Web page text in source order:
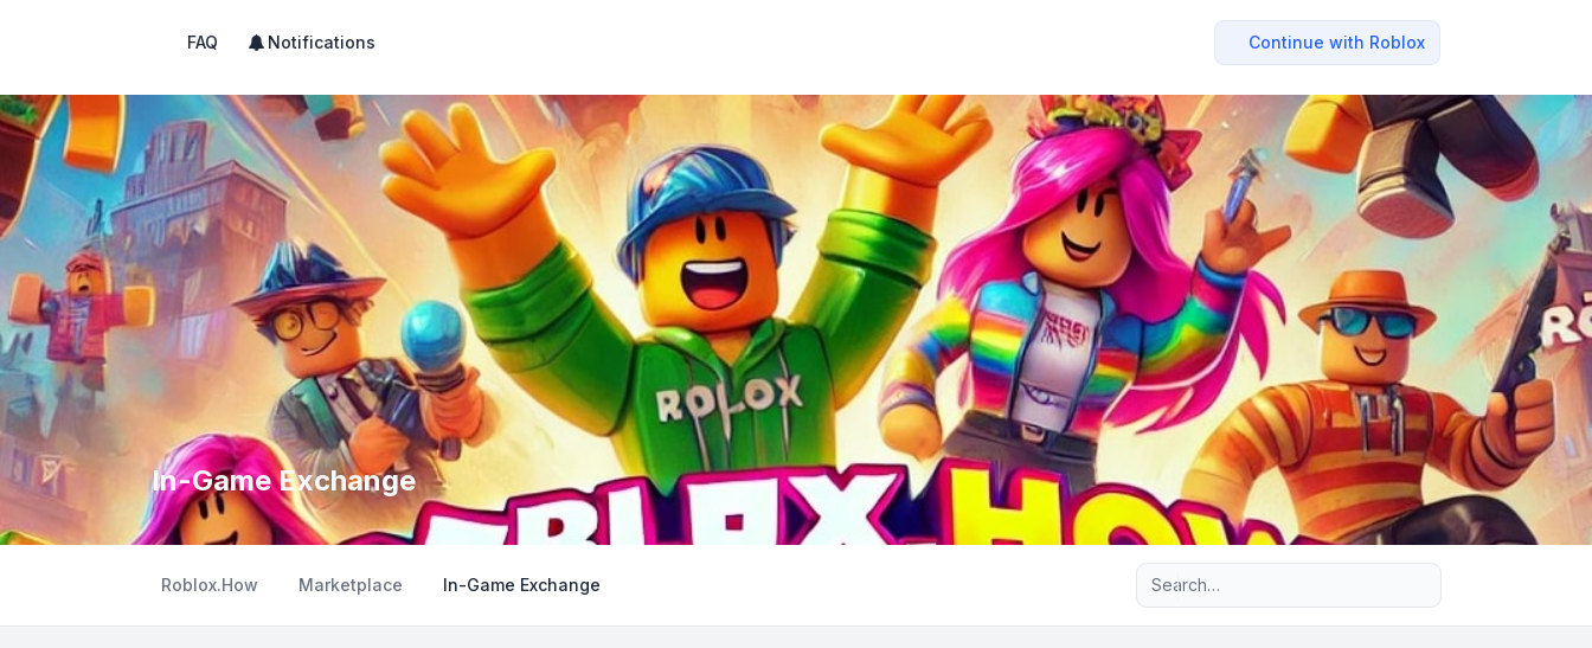
FAQ Notifications Continue with Roblox
In-Game Exchange
Roblox.How Marketplace In-Game Exchange Advanced search